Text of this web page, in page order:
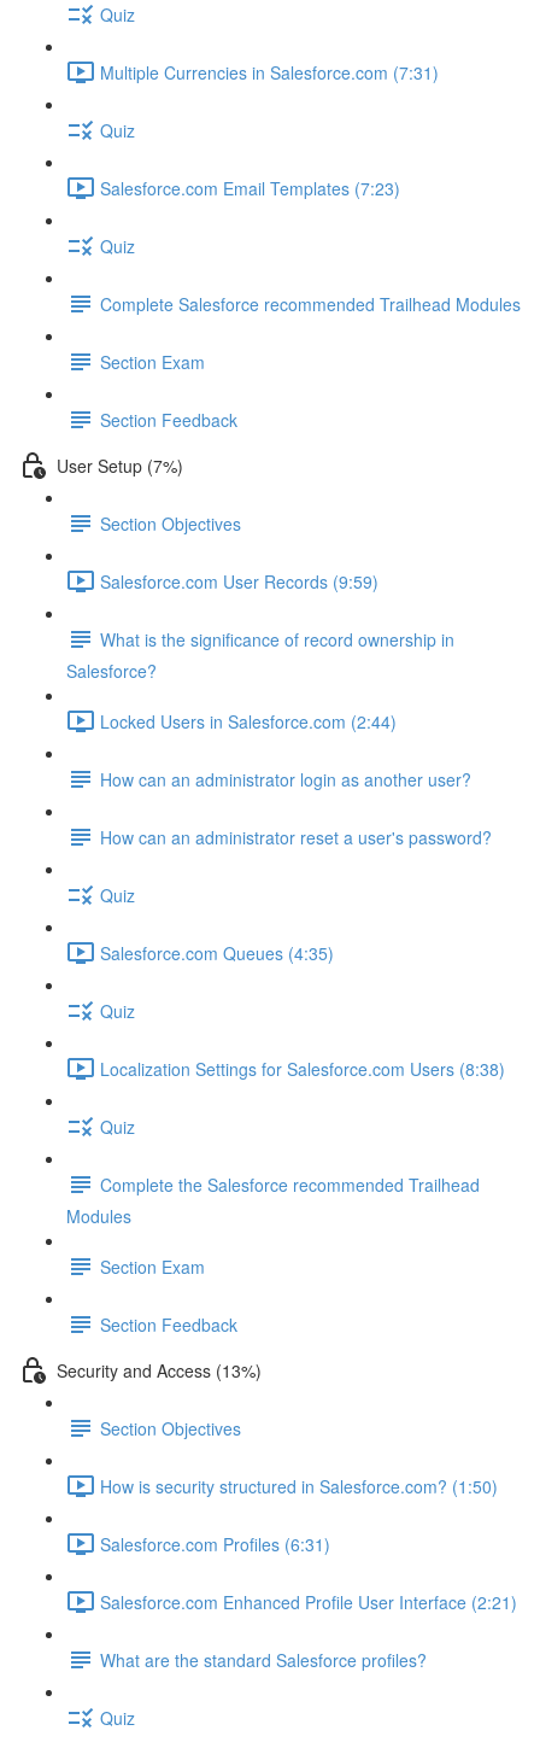
Quiz
Multiple Currencies in Salesforce.com (7:31)
Quiz
Salesforce.com Email Templates (7:23)
Quiz
Complete Salesforce recommended Trailhead Modules
Section Exam
Section Feedback
User Setup (7%)
Section Objectives
Salesforce.com User Records (9:59)
What is the significance of record ownership in
Salesforce?
Locked Users in Salesforce.com (2:44)
How can an administrator login as another user?
How can an administrator reset a user's password?
Quiz
Salesforce.com Queues (4:35)
Quiz
Localization Settings for Salesforce.com Users (8:38)
Quiz
Complete the Salesforce recommended Trailhead
Modules
Section Exam
Section Feedback
Security and Access (13%)
Section Objectives
How is security structured in Salesforce.com? (1:50)
Salesforce.com Profiles (6:31)
Salesforce.com Enhanced Profile User Interface (2:21)
What are the standard Salesforce profiles?
Quiz